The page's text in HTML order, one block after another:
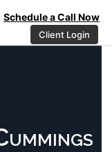
Schedule a Call Now
Client Login